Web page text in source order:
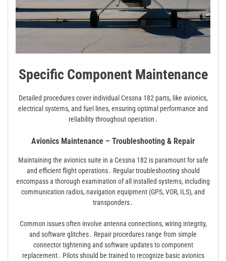
Specific Component Maintenance
Detailed procedures cover individual Cessna 182 parts, like avionics,
electrical systems, and fuel lines, ensuring optimal performance and
reliability throughout operation․
Avionics Maintenance – Troubleshooting & Repair
Maintaining the avionics suite in a Cessna 182 is paramount for safe
and efficient flight operations․ Regular troubleshooting should
encompass a thorough examination of all installed systems, including
communication radios, navigation equipment (GPS, VOR, ILS), and
transponders․
Common issues often involve antenna connections, wiring integrity,
and software glitches․ Repair procedures range from simple
connector tightening and software updates to component
replacement․ Pilots should be trained to recognize basic avionics